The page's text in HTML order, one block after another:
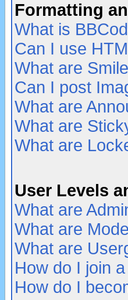
Formatting
What is
Can I use
What are
Can I post
What are
What are
What are
User Levels
What are
What are
What are
How do I join
How do I